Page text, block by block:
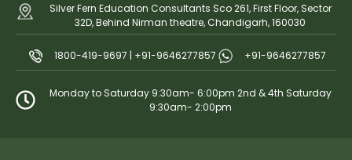
Silver Fern Education Consultants Sco 261, First Floor, Sector
32D, Behind Nirman theatre, Chandigarh, 160030
1800-419-9697 | +91-9646277857 +91-9646277857
Monday to Saturday 9:30am- 6:00pm 2nd & 4th Saturday
9:30am- 2:00pm